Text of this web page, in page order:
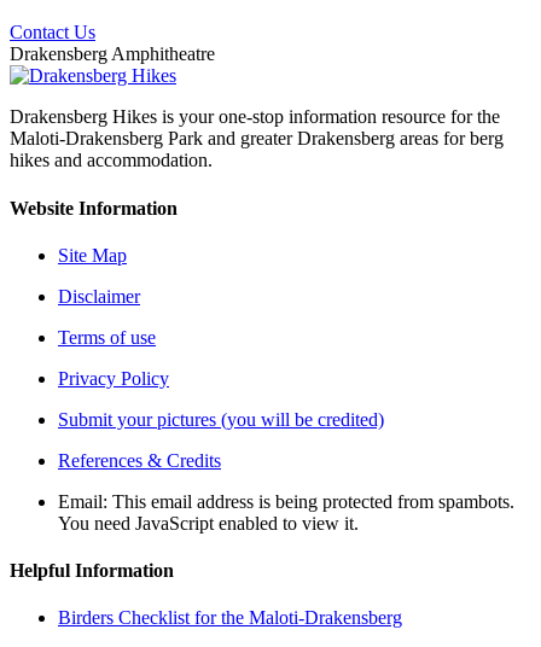
Contact Us
Drakensberg Amphitheatre
Drakensberg Hikes is your one-stop information resource for the
Maloti-Drakensberg Park and greater Drakensberg areas for berg
hikes and accommodation.
Website Information
Site Map
Disclaimer
Terms of use
Privacy Policy
Submit your pictures (you will be credited)
References & Credits
Email: This email address is being protected from spambots.
You need JavaScript enabled to view it.
Helpful Information
Birders Checklist for the Maloti-Drakensberg